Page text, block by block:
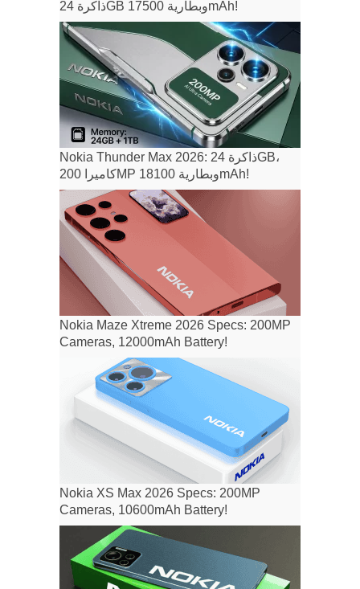
ذاكرة 24GB وبطارية 17500mAh!
Nokia Thunder Max 2026: ذاكرة 24GB،
كاميرا 200MP وبطارية 18100mAh!
Nokia Maze Xtreme 2026 Specs: 200MP
Cameras, 12000mAh Battery!
Nokia XS Max 2026 Specs: 200MP
Cameras, 10600mAh Battery!